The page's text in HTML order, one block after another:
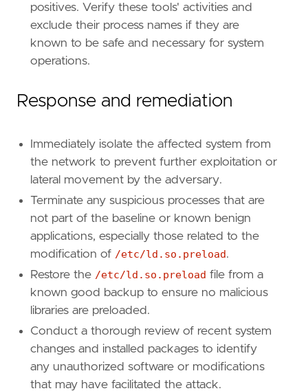
[[rule .threat. technique .subtechnique]]
id = "T1574.006"
name = "Dynamic Linker Hijacking"
reference
id
= "TA0003"
reference
[rule.new_terms]
field = "new_terms_fields"
value = ["host.id"]
rule .new_terms history_window_start
field
value = "now-5d"
positives. Verify these tools' activities and
exclude their process names if they are
known to be safe and necessary for system
operations.
Response and remediation
Immediately isolate the affected system from
the network to prevent further exploitation or
lateral movement by the adversary.
Terminate any suspicious processes that are
not part of the baseline or known benign
applications, especially those related to the
modification of /etc/ld.so.preload.
Restore the /etc/ld.so.preload file from a
known good backup to ensure no malicious
libraries are preloaded.
Conduct a thorough review of recent system
changes and installed packages to identify
any unauthorized software or modifications
that may have facilitated the attack.